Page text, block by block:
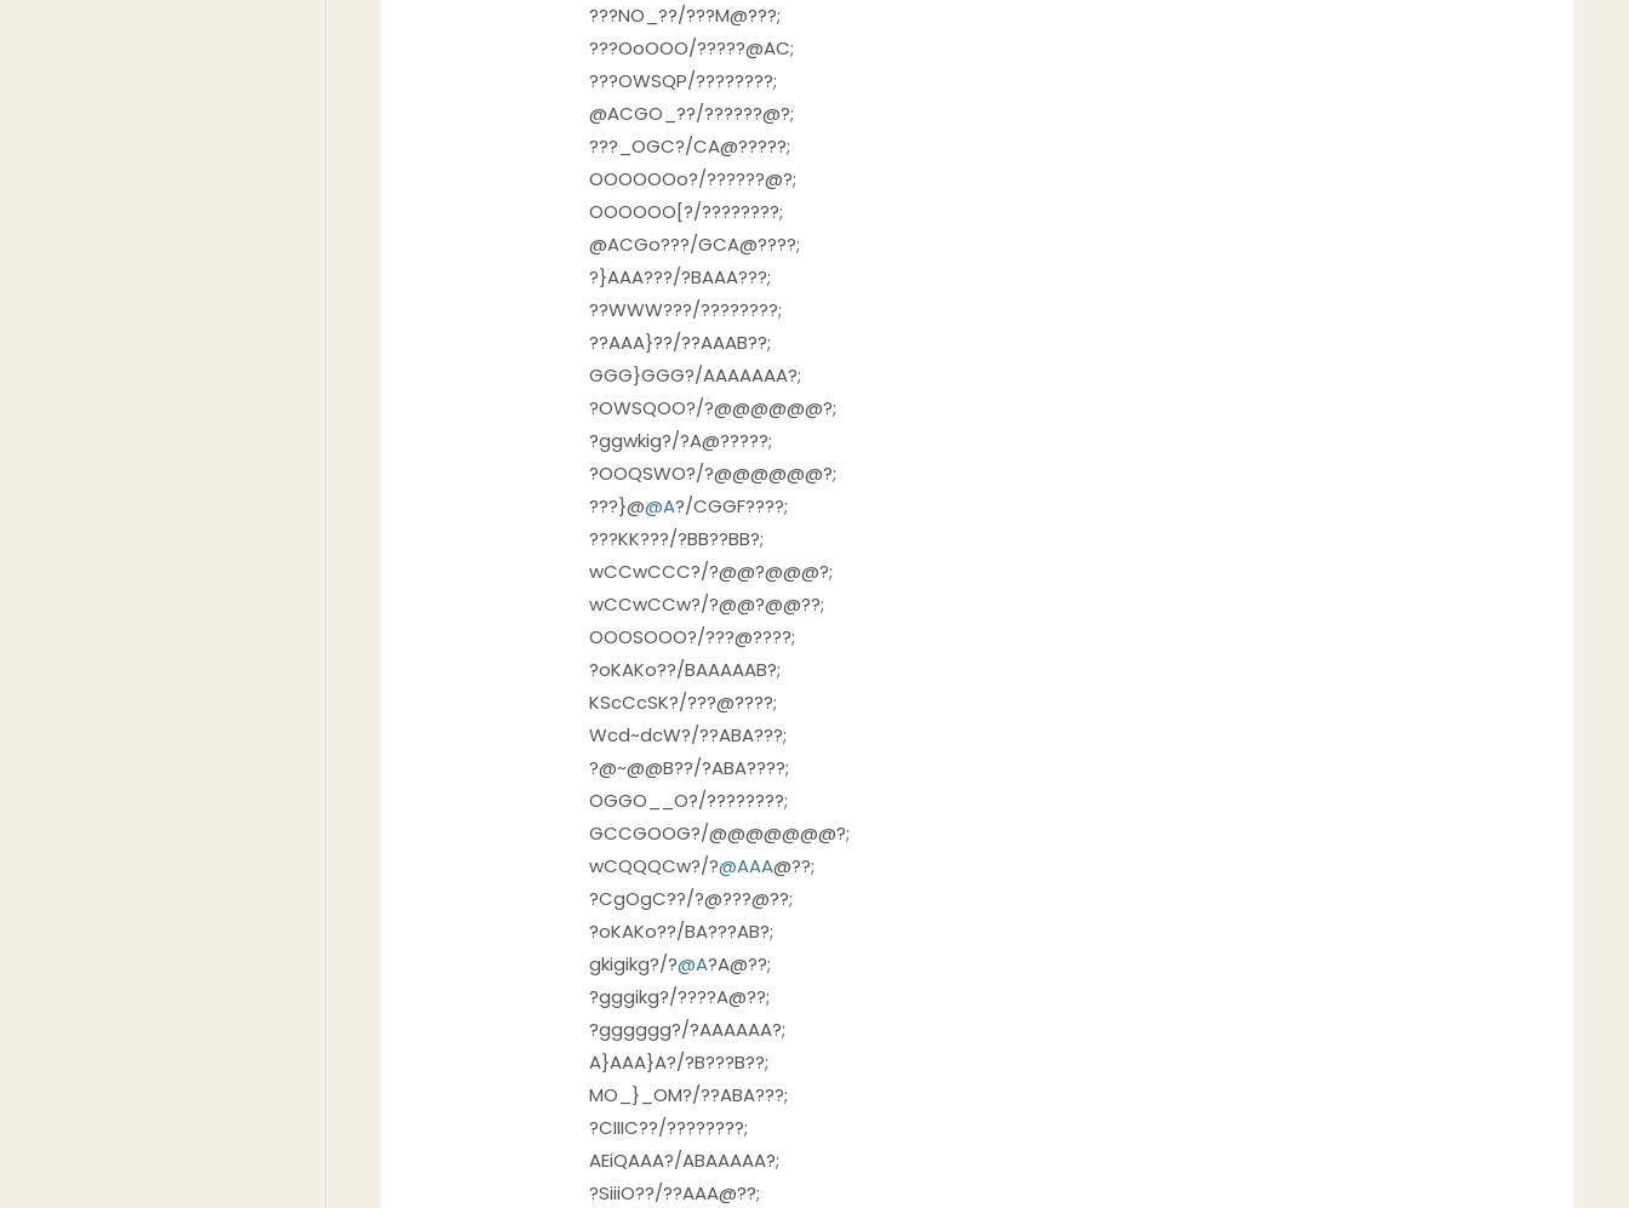
???NO_??/???M@???;
???OoOOO/?????@AC;
???OWSQP/????????;
@ACGO_??/??????@?;
???_OGC?/CA@?????;
OOOOOOo?/??????@?;
OOOOOO[?/????????;
@ACGo???/GCA@????;
?}AAA???/?BAAA???;
??WWW???/????????;
??AAA}??/??AAAB??;
GGG}GGG?/AAAAAAA?;
?OWSQOO?/?@@@@@@?;
?ggwkig?/?A@?????;
?OOQSWO?/?@@@@@@?;
???}@@A?/CGGF????;
???KK???/?BB??BB?;
wCCwCCC?/?@@?@@@?;
wCCwCCw?/?@@?@@??;
OOOSOOO?/???@????;
?oKAKo??/BAAAAAB?;
KScCcSK?/???@????;
Wcd~dcW?/??ABA???;
?@~@@B??/?ABA????;
OGGO__O?/????????;
GCCGOOG?/@@@@@@@?;
wCQQQCw?/?@AAA@??;
?CgOgC??/?@???@??;
?oKAKo??/BA???AB?;
gkigikg?/?@A?A@??;
?gggikg?/????A@??;
?gggggg?/?AAAAAA?;
A}AAA}A?/?B???B??;
MO_}_OM?/??ABA???;
?CIIIC??/????????;
AEiQAAA?/ABAAAAA?;
?SiiiO??/??AAA@??;